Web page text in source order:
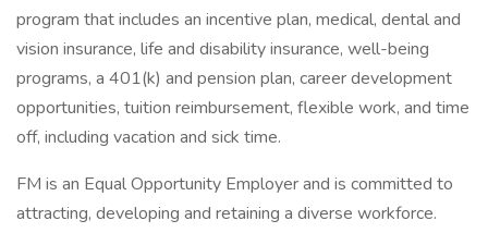
program that includes an incentive plan, medical, dental and
vision insurance, life and disability insurance, well-being
programs, a 401(k) and pension plan, career development
opportunities, tuition reimbursement, flexible work, and time
off, including vacation and sick time.
FM is an Equal Opportunity Employer and is committed to
attracting, developing and retaining a diverse workforce.